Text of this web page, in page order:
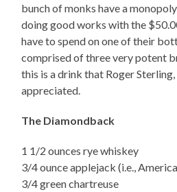
bunch of monks have a
doing good works with the
have to spend on one of their
comprised of three very potent
this is a drink that Roger
appreciated.
The Diamondback
1 1/2 ounces rye whiskey
3/4 ounce applejack (i.e.,
3/4 green chartreuse